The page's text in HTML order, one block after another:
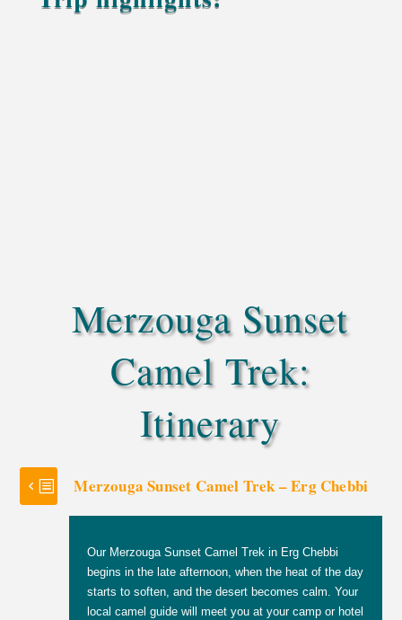
Merzouga Sunset
Camel Trek:
Itinerary
Merzouga Sunset Camel Trek – Erg Chebbi
Our Merzouga Sunset Camel Trek in Erg Chebbi
begins in the late afternoon, when the heat of the day
starts to soften, and the desert becomes calm. Your
local camel guide will meet you at your camp or hotel